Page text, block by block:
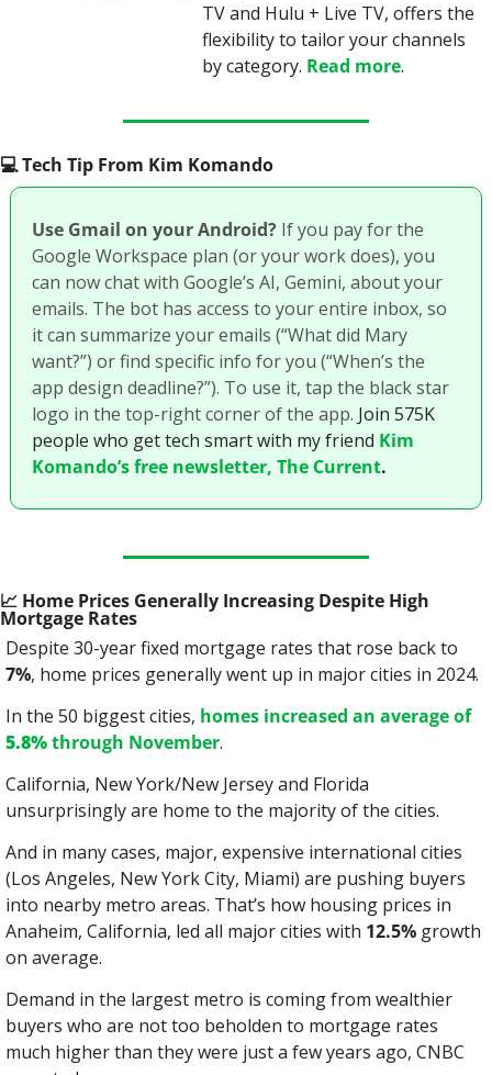
TV and Hulu + Live TV, offers the
flexibility to tailor your channels
by category. Read more.
💻️ Tech Tip From Kim Komando
Use Gmail on your Android? If you pay for the
Google Workspace plan (or your work does), you
can now chat with Google’s AI, Gemini, about your
emails. The bot has access to your entire inbox, so
it can summarize your emails (“What did Mary
want?”) or find specific info for you (“When’s the
app design deadline?”). To use it, tap the black star
logo in the top-right corner of the app. Join 575K
people who get tech smart with my friend Kim
Komando’s free newsletter, The Current.
📈 Home Prices Generally Increasing Despite High
Mortgage Rates
7%, home prices generally went up in major cities in 2024.
In the 50 biggest cities,
homes increased an average of
5.8% through November.
California, New York/New Jersey and Florida
unsurprisingly are home to the majority of the cities.
And in many cases, major, expensive international cities
(Los Angeles, New York City, Miami) are pushing buyers
into nearby metro areas. That’s how housing prices in
Anaheim, California, led all major cities with 12.5% growth
on average.
Demand in the largest metro is coming from wealthier
buyers who are not too beholden to mortgage rates
much higher than they were just a few years ago, CNBC